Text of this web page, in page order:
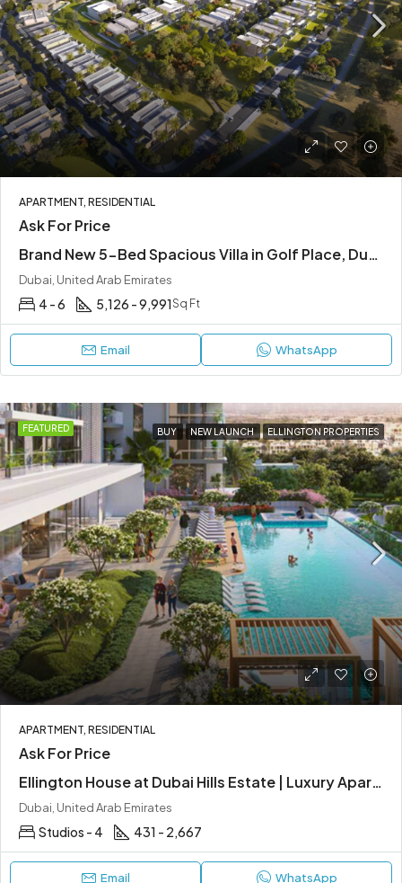
APARTMENT, RESIDENTIAL
Ask For Price
Brand New 5-Bed Spacious Villa in Golf Place, Dubai Hills
Dubai, United Arab Emirates
4 - 6 5,126 - 9,991 Sq Ft
Email WhatsApp
FEATURED BUY NEW LAUNCH ELLINGTON PROPERTIES
APARTMENT, RESIDENTIAL
Ask For Price
Ellington House at Dubai Hills Estate | Luxury Apartments by Ellington Properties
Dubai, United Arab Emirates
Studios - 4 431 - 2,667
Email WhatsApp